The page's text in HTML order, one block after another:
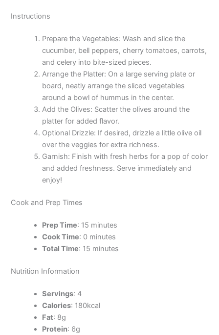
Instructions
Prepare the Vegetables: Wash and slice the
cucumber, bell peppers, cherry tomatoes, carrots,
and celery into bite-sized pieces.
Arrange the Platter: On a large serving plate or
board, neatly arrange the sliced vegetables
around a bowl of hummus in the center.
Add the Olives: Scatter the olives around the
platter for added flavor.
Optional Drizzle: If desired, drizzle a little olive oil
over the veggies for extra richness.
Garnish: Finish with fresh herbs for a pop of color
and added freshness. Serve immediately and
enjoy!
Cook and Prep Times
Prep Time: 15 minutes
Cook Time: 0 minutes
Total Time: 15 minutes
Nutrition Information
Servings: 4
Calories: 180kcal
Fat: 8g
Protein: 6g